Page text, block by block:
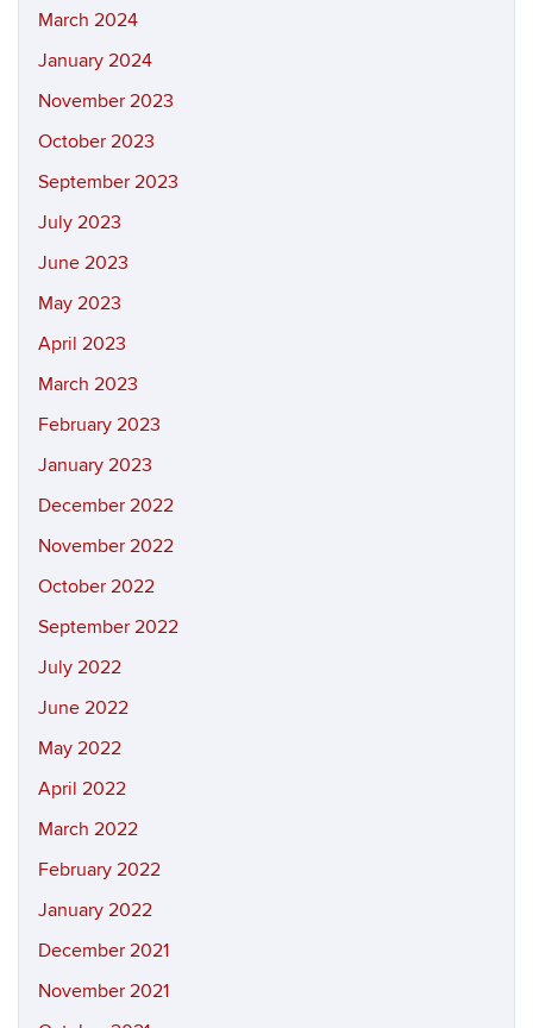
March 2024
January 2024
November 2023
October 2023
September 2023
July 2023
June 2023
May 2023
April 2023
March 2023
February 2023
January 2023
December 2022
November 2022
October 2022
September 2022
July 2022
June 2022
May 2022
April 2022
March 2022
February 2022
January 2022
December 2021
November 2021